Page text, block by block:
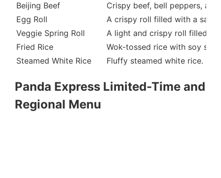
Beijing Beef
Crispy beef, bell peppers,
Egg Roll
A crispy roll filled with a
Veggie Spring Roll
A light and crispy roll filled
Fried Rice
Wok-tossed rice with soy
Steamed White Rice
Fluffy steamed white rice.
Panda Express Limited-Time and
Regional Menu